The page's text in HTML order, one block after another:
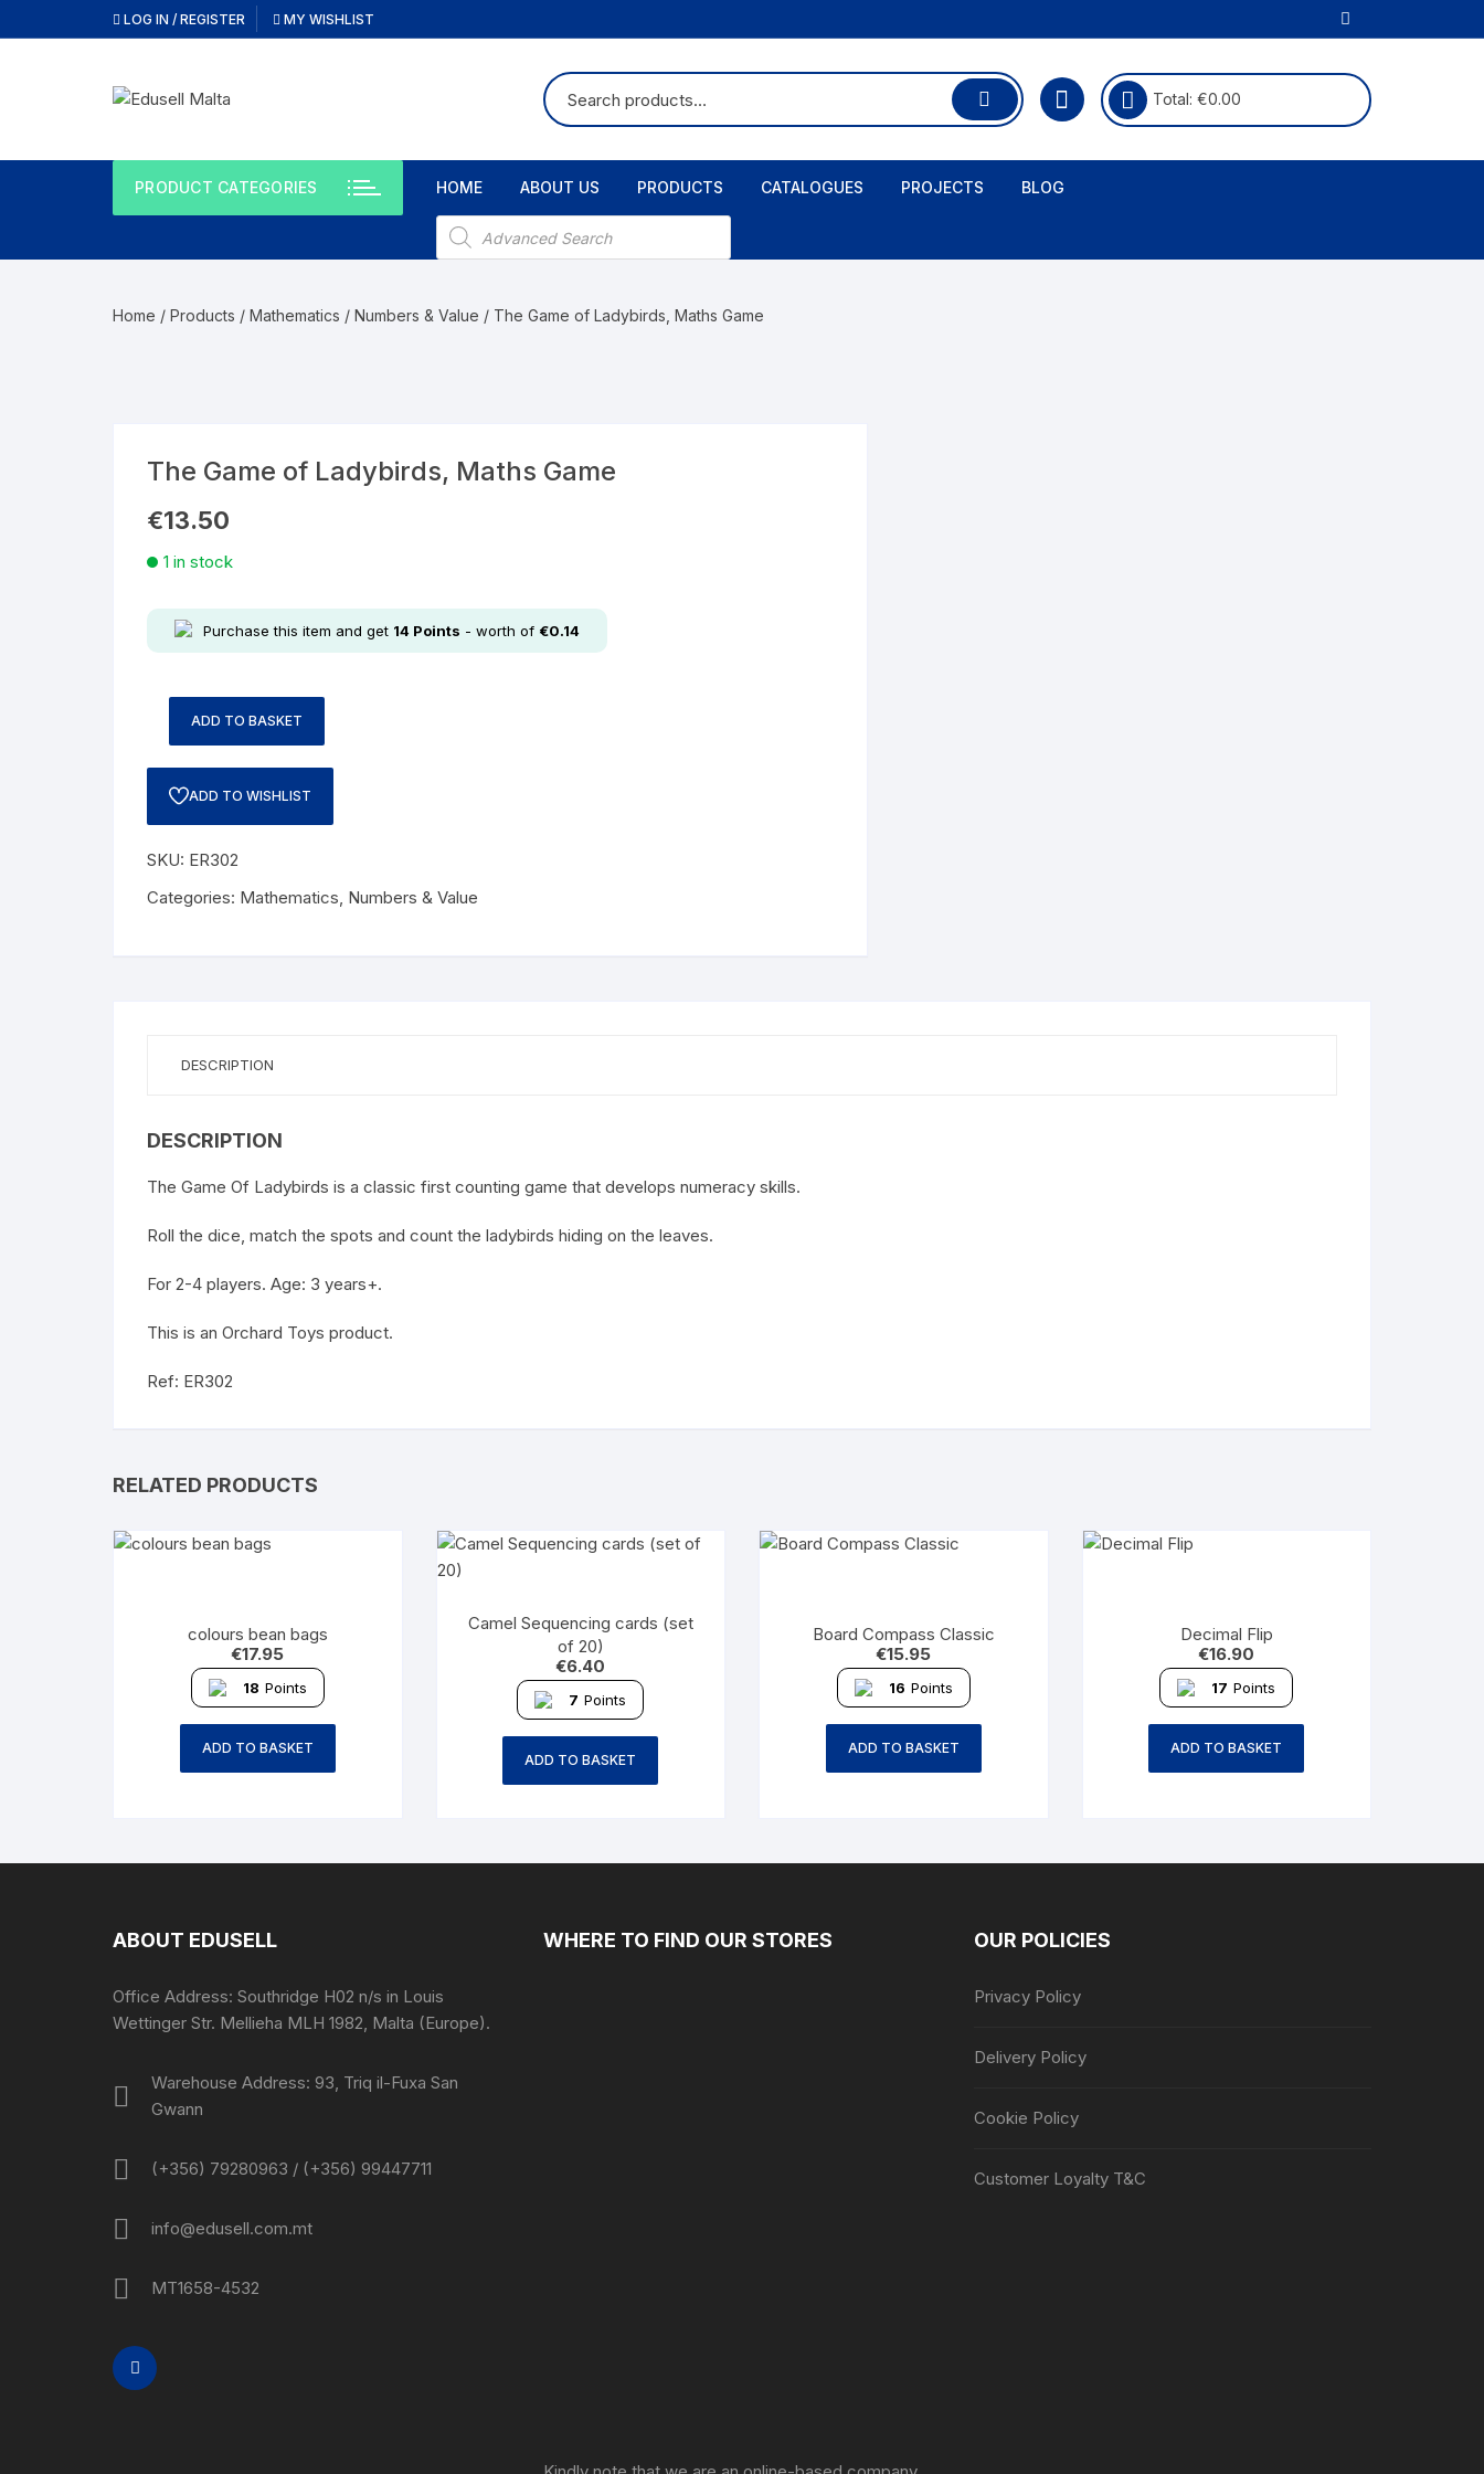
LOG IN / REGISTER MY WISHLIST
Total: €0.00
PRODUCT CATEGORIES HOME ABOUT US PRODUCTS CATALOGUES PROJECTS BLOG
Home / Products / Mathematics / Numbers & Value / The Game of Ladybirds, Maths Game
The Game of Ladybirds, Maths Game
€13.50
1 in stock
Purchase this item and get 14 Points - worth of €0.14
ADD TO BASKET
ADD TO WISHLIST
SKU: ER302
Categories: Mathematics, Numbers & Value
DESCRIPTION
DESCRIPTION
The Game Of Ladybirds is a classic first counting game that develops numeracy skills.
Roll the dice, match the spots and count the ladybirds hiding on the leaves.
For 2-4 players. Age: 3 years+.
This is an Orchard Toys product.
Ref: ER302
RELATED PRODUCTS
colours bean bags
€17.95
18 Points
ADD TO BASKET
Camel Sequencing cards (set
of 20)
€6.40
7 Points
ADD TO BASKET
Board Compass Classic
€15.95
16 Points
ADD TO BASKET
Decimal Flip
€16.90
17 Points
ADD TO BASKET
ABOUT EDUSELL
Office Address: Southridge H02 n/s in Louis
Wettinger Str. Mellieha MLH 1982, Malta (Europe).
Warehouse Address: 93, Triq il-Fuxa San
Gwann
(+356) 79280963 / (+356) 99447711
info@edusell.com.mt
MT1658-4532
WHERE TO FIND OUR STORES OUR POLICIES
Privacy Policy
Delivery Policy
Cookie Policy
Customer Loyalty T&C